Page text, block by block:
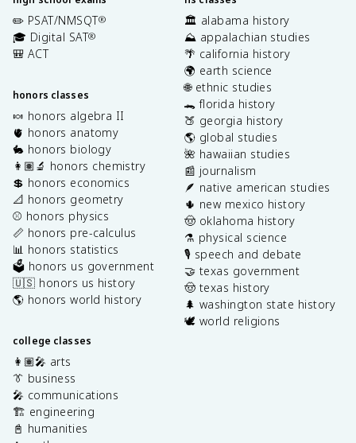
✏️ PSAT/NMSQT®
🎓 Digital SAT®
🎒 ACT
honors classes
🍬 honors algebra II
🫀 honors anatomy
🐇 honors biology
👩🏽‍🔬 honors chemistry
💲 honors economics
📐 honors geometry
⚾️ honors physics
📏 honors pre-calculus
📊 honors statistics
🗳️ honors us government
🇺🇸 honors us history
🌎 honors world history
college classes
👩🏽‍🎤 arts
👔 business
🎤 communications
🏗️ engineering
📓 humanities
🏛️ alabama history
⛰️ appalachian studies
🌴 california history
🌍 earth science
🌐 ethnic studies
🐊 florida history
🍑 georgia history
🌎 global studies
🌺 hawaiian studies
📰 journalism
🪶 native american studies
🌵 new mexico history
🤠 oklahoma history
⚗️ physical science
🎙️ speech and debate
🤝 texas government
🤠 texas history
🌲 washington state history
🕊️ world religions